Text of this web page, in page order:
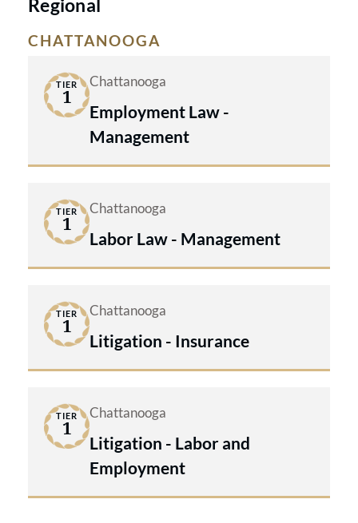
Regional
CHATTANOOGA
TIER
1
Chattanooga
Employment Law -
Management
TIER
1
Chattanooga
Labor Law - Management
TIER
1
Chattanooga
Litigation - Insurance
TIER
1
Chattanooga
Litigation - Labor and
Employment